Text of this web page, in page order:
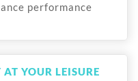
performance
YOUR LEISURE